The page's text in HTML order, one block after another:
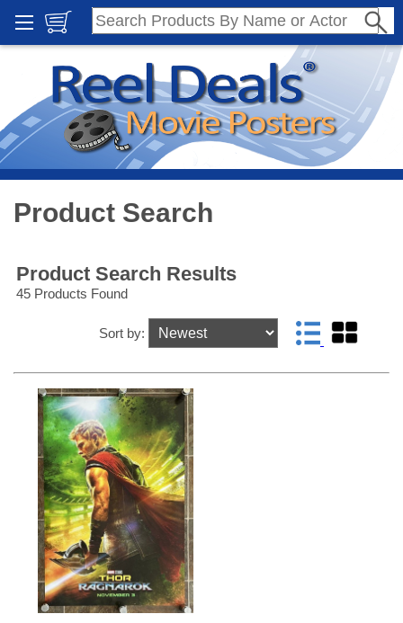
Product Search
Product Search Results
45 Products Found
Sort by: